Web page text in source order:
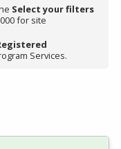
Select your filters
for site
Services.